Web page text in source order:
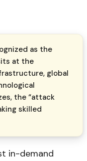
as the
at the
global
the “attack
skilled
in-demand